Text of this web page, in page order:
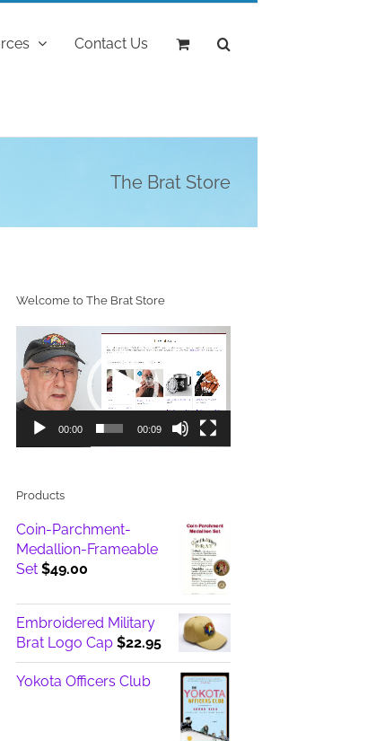
Contact Us
The Brat Store
Welcome to The Brat Store
Video
Player
00:00 00:09
Products
Coin-Parchment-
Medallion-Frameable
Set $49.00
Embroidered Military
Brat Logo Cap $22.95
Yokota Officers Club